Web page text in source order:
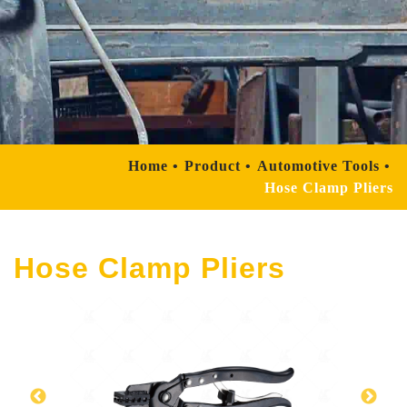
Home Product
Automotive Tools
Hose Clamp Pliers
Hose Clamp Pliers